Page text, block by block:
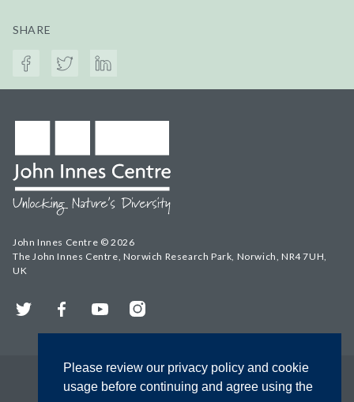
Please review our privacy policy and cookie
usage before continuing and agree using the
SHARE
John Innes Centre © 2026
The John Innes Centre, Norwich Research Park, Norwich, NR4 7UH,
UK
Twitter FacebookYouTubeInstagram